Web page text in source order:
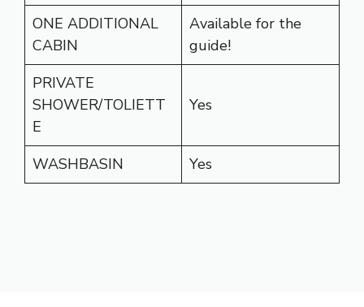
ONE ADDITIONAL
CABIN
Available for the
guide!
PRIVATE
SHOWER/TOLIETT
E
Yes
WASHBASIN Yes